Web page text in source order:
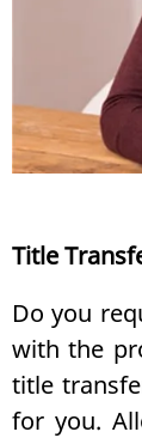
Title
Do you
with the
title
for you.